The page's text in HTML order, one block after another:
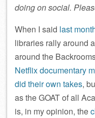
doing on social.
When I said last
libraries rally around
around the
Netflix documentary
did theirown takes,
as the GOAT of all
is, in my opinion, the